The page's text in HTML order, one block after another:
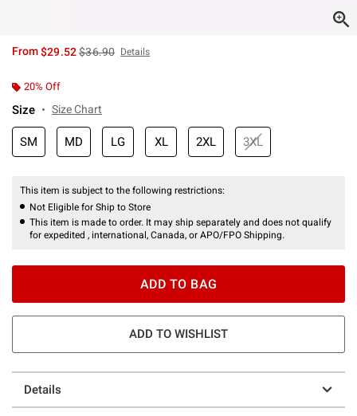
From$29.52is sales price, the original price is
$36.90 Details
20% Off
Size Size Chart
SM MD LG XL 2XL 3XL
This item is subject to the following restrictions:
Not Eligible for Ship to Store
This item is made to order. It may ship separately and does not qualify
for expedited , international, Canada, or APO/FPO Shipping.
ADD TO BAG
ADD TO WISHLIST
Details